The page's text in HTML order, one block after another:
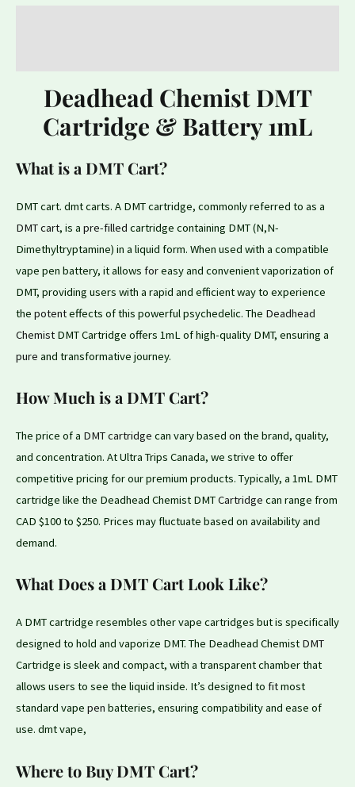
Deadhead Chemist DMT
Cartridge & Battery 1mL
What is a DMT Cart?
DMT cart. dmt carts. A DMT cartridge, commonly referred to as a
DMT cart, is a pre-filled cartridge containing DMT (N,N-
Dimethyltryptamine) in a liquid form. When used with a compatible
vape pen battery, it allows foreasy and convenient vaporization of
DMT, providing users with a rapid and efficient way to experience
the potenteffects of this powerful psychedelic. The Deadhead
Chemist DMT Cartridge offers 1mL of high-quality DMT, ensuring a
pure and transformative journey.
How Much is a DMT Cart?
The price of a DMT cartridge can vary based on the brand, quality,
and concentration. At Ultra Trips Canada, we strive to offer
competitive pricing for our premium products. Typically, a 1mL DMT
cartridge like the Deadhead Chemist DMTCartridge can range from
CAD $100 to $250. Prices may fluctuate based on availability and
demand.
What Does a DMT Cart Look Like?
A DMT cartridge resembles other vape cartridges but is specifically
designed to hold and vaporize DMT. The Deadhead Chemist DMT
Cartridge is sleek and compact, with a transparent chamber that
allows users to see the liquid inside. It’s designed to fitmost
standard vape pen batteries, ensuring compatibility and ease of
use. dmt vape,
Where to Buy DMT Cart?